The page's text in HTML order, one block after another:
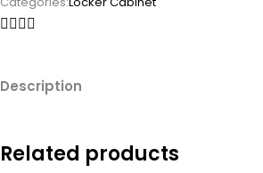
Description
Related products